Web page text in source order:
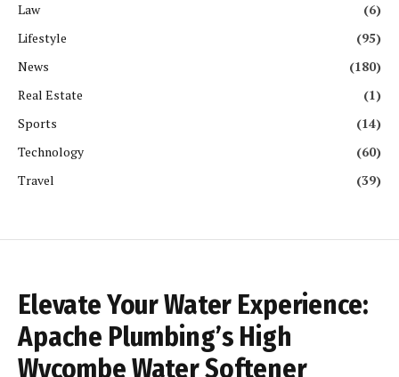
Law
(6)
Lifestyle
(95)
News
(180)
Real Estate
(1)
Sports
(14)
Technology
(60)
Travel
(39)
Elevate Your Water Experience:
Apache Plumbing’s High
Wycombe Water Softener